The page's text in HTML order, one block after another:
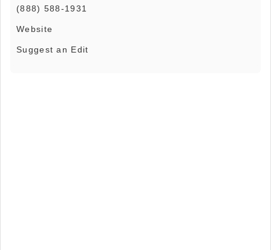
(888) 588-1931
Website
Suggest an Edit